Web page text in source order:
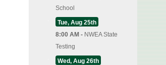
School
Tue, Aug 25th
8:00 AM - NWEA State
Testing
Wed, Aug 26th